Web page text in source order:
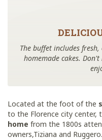
The buffet includes
homemade cakes.
Located at the foot of the
to the Florence city center,
home from the 1800s
owners,Tiziana and Ruggero.